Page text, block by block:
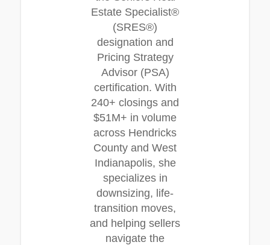
Estate Specialist®
(SRES®)
designation and
Pricing Strategy
Advisor (PSA)
certification. With
240+ closings and
$51M+ in volume
across Hendricks
County and West
Indianapolis, she
specializes in
downsizing, life-
transition moves,
and helping sellers
navigate the